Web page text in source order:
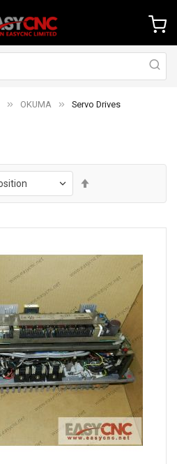
OKUMA Servo Drives
Direction